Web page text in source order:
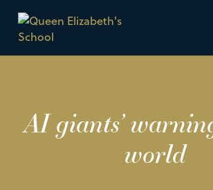
AI giants’
world